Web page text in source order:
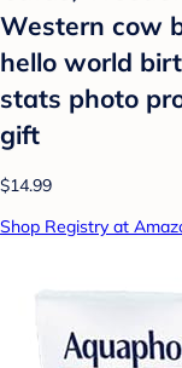
Western cow
hello world
stats photo
gift
$14.99
Shop Registry at